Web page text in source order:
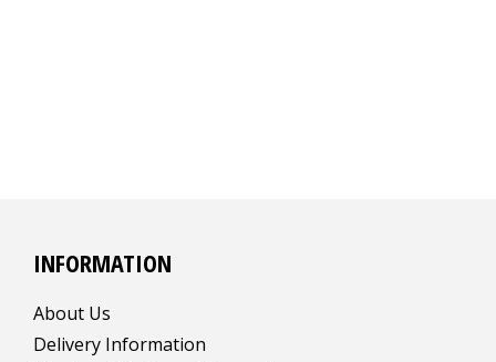
INFORMATION
About Us
Delivery Information